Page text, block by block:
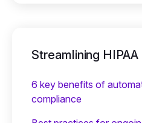
Streamlining
6 key benefits of
compliance